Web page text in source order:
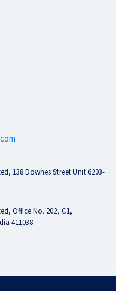
138 Downes Street Unit 6203-
Office No. 202, C1,
411038